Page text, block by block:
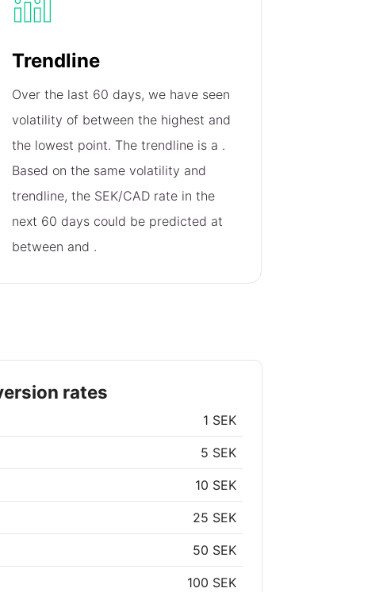
Trendline
Over the last 60 days, we have seen
volatility of between the highest and
the lowest point. The trendline is a .
Based on the same volatility and
trendline, the SEK/CAD rate in the
next 60 days could be predicted at
between and .
rates
1 SEK
5 SEK
10 SEK
25 SEK
50 SEK
100 SEK